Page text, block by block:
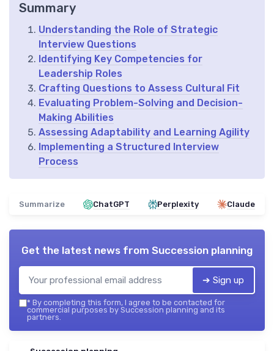
Summary
Understanding the Role of Strategic
Interview Questions
Identifying Key Competencies for
Leadership Roles
Crafting Questions to Assess Cultural Fit
Evaluating Problem-Solving and Decision-
Making Abilities
Assessing Adaptability and Learning Agility
Implementing a Structured Interview
Process
Summarize ChatGPT Perplexity Claude
Get the latest news from Succession planning
➔ Sign up
* By completing this form, I agree to be contacted for
commercial purposes by Succession planning and its
partners.